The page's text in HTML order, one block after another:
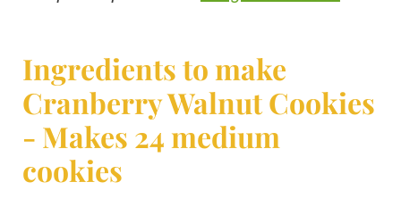
Ingredients to make
Cranberry Walnut Cookies
- Makes 24 medium
cookies